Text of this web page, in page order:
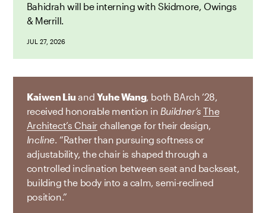
Bahidrah will be interning with Skidmore, Owings
& Merrill.
JUL 27, 2026
Kaiwen Liu and Yuhe Wang, both BArch ’28,
received honorable mention in Buildner’s The
Architect’s Chairchallenge for their design,
Incline. “Rather than pursuing softness or
adjustability, the chair is shaped through a
controlled inclination between seat and backseat,
building the body into a calm, semi-reclined
position.”